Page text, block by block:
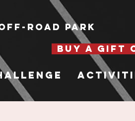
Off-Road Park
BUY A GIFT